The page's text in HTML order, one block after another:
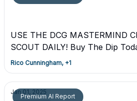
Premium MASTERMIND Day
USE THE DCG MASTERMIND
SCOUT DAILY! Buy The Dip
From Dcg Mastermind Scout
Rico Cunningham, +1
Premium AI Report
Jan 01, 2025